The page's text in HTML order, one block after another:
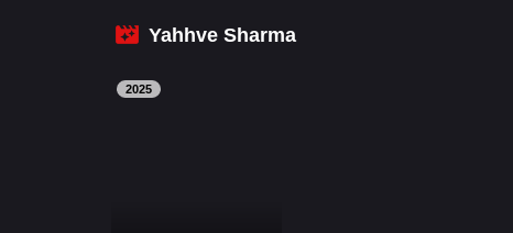
Yahhve Sharma
2025